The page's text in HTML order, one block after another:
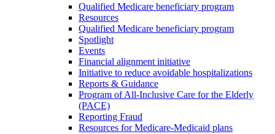
Qualified Medicare beneficiary program
Resources
Qualified Medicare beneficiary program
Spotlight
Events
Financial alignment initiative
Initiative to reduce avoidable hospitalizations
Reports & Guidance
Program of All-Inclusive Care for the Elderly
(PACE)
Reporting Fraud
Resources for Medicare-Medicaid plans